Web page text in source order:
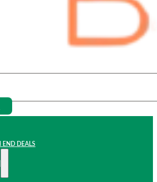
END DEALS